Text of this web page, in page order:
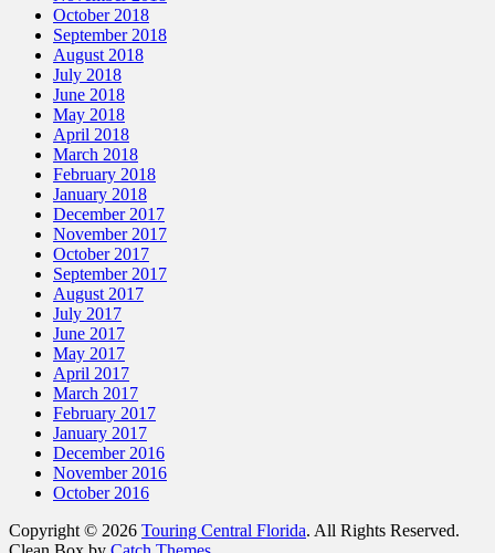
October 2018
September 2018
August 2018
July 2018
June 2018
May 2018
April 2018
March 2018
February 2018
January 2018
December 2017
November 2017
October 2017
September 2017
August 2017
July 2017
June 2017
May 2017
April 2017
March 2017
February 2017
January 2017
December 2016
November 2016
October 2016
Copyright © 2026 Touring Central Florida. All Rights Reserved.